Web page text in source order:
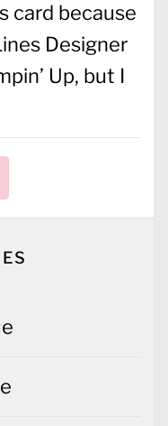
card because
Designer
Up, but I